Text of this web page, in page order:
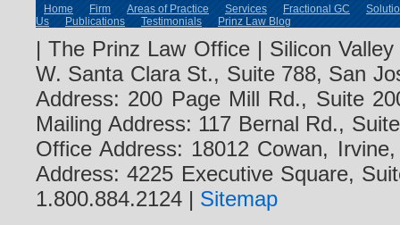
Home Firm Areas of Practice Services Fractional GC
Us
Publications Testimonials Prinz Law Blog
| The Prinz Law Office | Silicon
W. Santa Clara St., Suite 788, San
Address: 200 Page Mill Rd., Suite
Mailing Address: 117 Bernal Rd.,
Office Address: 18012 Cowan,
Address: 4225 Executive Square,
1.800.884.2124 | Sitemap